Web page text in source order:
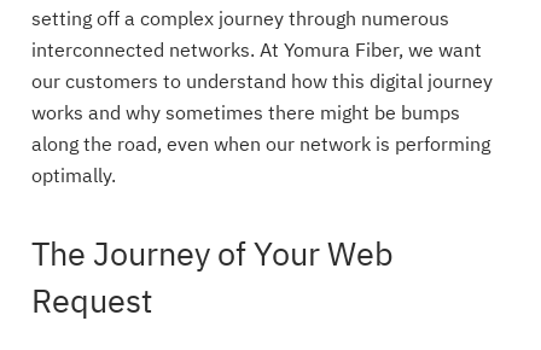
setting off a complex journey through numerous
interconnected networks. At Yomura Fiber, we want
our customers to understand how this digital journey
works and why sometimes there might be bumps
along the road, even when our network is performing
optimally.
The Journey of Your Web
Request